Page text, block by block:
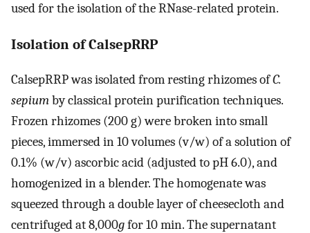
used for the isolation of the RNase-related protein.
Isolation of CalsepRRP
CalsepRRP was isolated from resting rhizomes ofC.
sepiumby classical protein purification techniques.
Frozen rhizomes (200 g) were broken into small
pieces, immersed in 10 volumes (v/w) of a solution of
0.1% (w/v) ascorbic acid (adjusted to pH 6.0), and
homogenized in a blender. The homogenate was
squeezed through a double layer of cheesecloth and
centrifuged at 8,000gfor 10 min. The supernatant